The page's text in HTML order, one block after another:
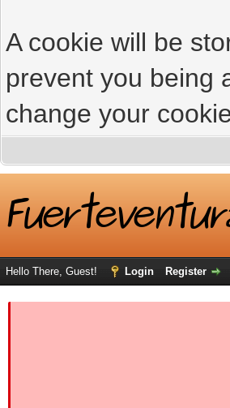
A cookie will be
prevent you being
change your
Hello There, Guest! Login Register